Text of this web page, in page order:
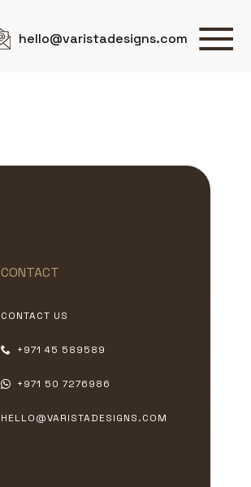
hello@varistadesigns.com
CONTACT
CONTACT US
+971 45 589589
+971 50 7276986
HELLO@VARISTADESIGNS.COM